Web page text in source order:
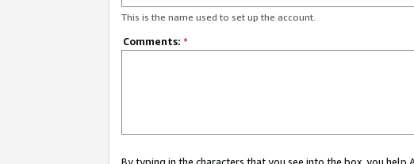
This is the name used to set up the account.
Comments: *